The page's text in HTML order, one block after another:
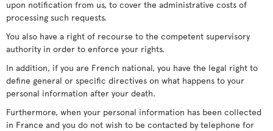
upon notification from us, to cover the administrative costs of
processing such requests.
You also have a right of recourse to the competent supervisory
authority in order to enforce your rights.
In addition, if you are French national, you have the legal right to
define general or specific directives on what happens to your
personal information after your death.
Furthermore, when your personal information has been collected
in France and you do not wish to be contacted by telephone for